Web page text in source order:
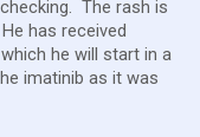
The rash is
has received
he will start in a
imatinib as it was